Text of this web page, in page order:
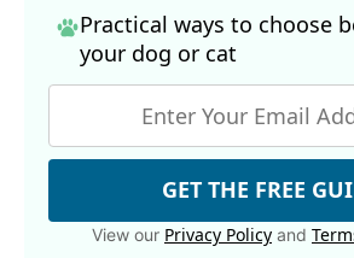
Practical ways to choose
your dog or cat
GET THE FREE
View our Privacy Policy and